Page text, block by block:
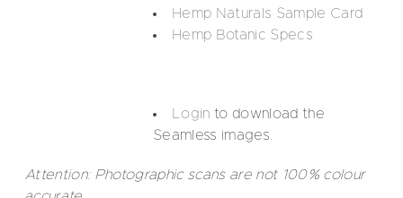
Hemp Naturals Sample Card
Hemp Botanic Specs
Login to download the
Seamless images.
Attention: Photographic scans are not 100% colour